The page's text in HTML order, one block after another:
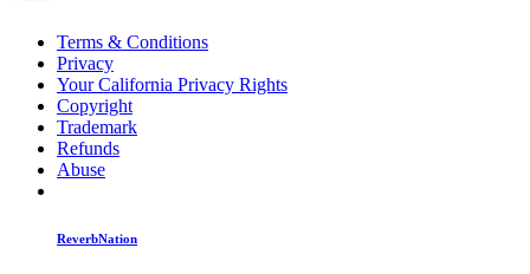
Terms & Conditions
Privacy
Your California Privacy Rights
Copyright
Trademark
Refunds
Abuse
ReverbNation